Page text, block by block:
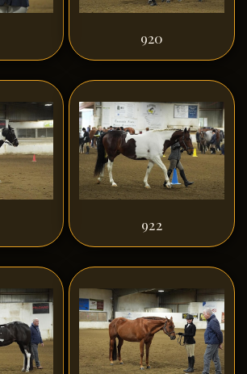
920
922